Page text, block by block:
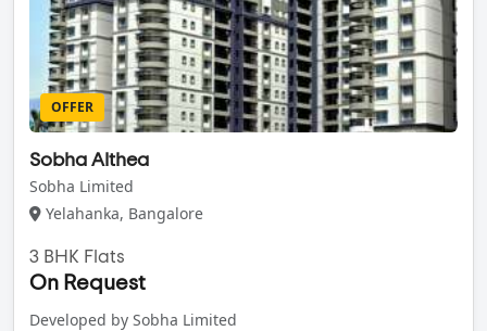
OFFER
Sobha Althea
Sobha Limited
Yelahanka, Bangalore
3 BHK Flats
On Request
Developed by Sobha Limited